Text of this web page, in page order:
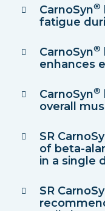
CarnoSyn®
fatigue
CarnoSyn®
enhances
CarnoSyn®
overall
SR
of beta-
in a single
SR